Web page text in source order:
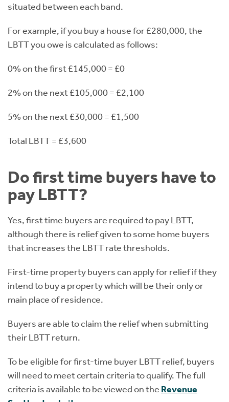
situated between each band.
For example, if you buy a house for £280,000, the
LBTT you owe is calculated as follows:
0% on the first £145,000 = £0
2% on the next £105,000 = £2,100
5% on the next £30,000 = £1,500
Total LBTT = £3,600
Do first time buyers have to
pay LBTT?
Yes, first time buyers are required to pay LBTT,
although there is relief given to some home buyers
that increases the LBTT rate thresholds.
First-time property buyers can apply for relief if they
intend to buy a property which will be their only or
main place of residence.
Buyers are able to claim the relief when submitting
their LBTT return.
To be eligible for first-time buyer LBTT relief, buyers
will need to meet certain criteria to qualify. The full
criteria is available to be viewed on the Revenue